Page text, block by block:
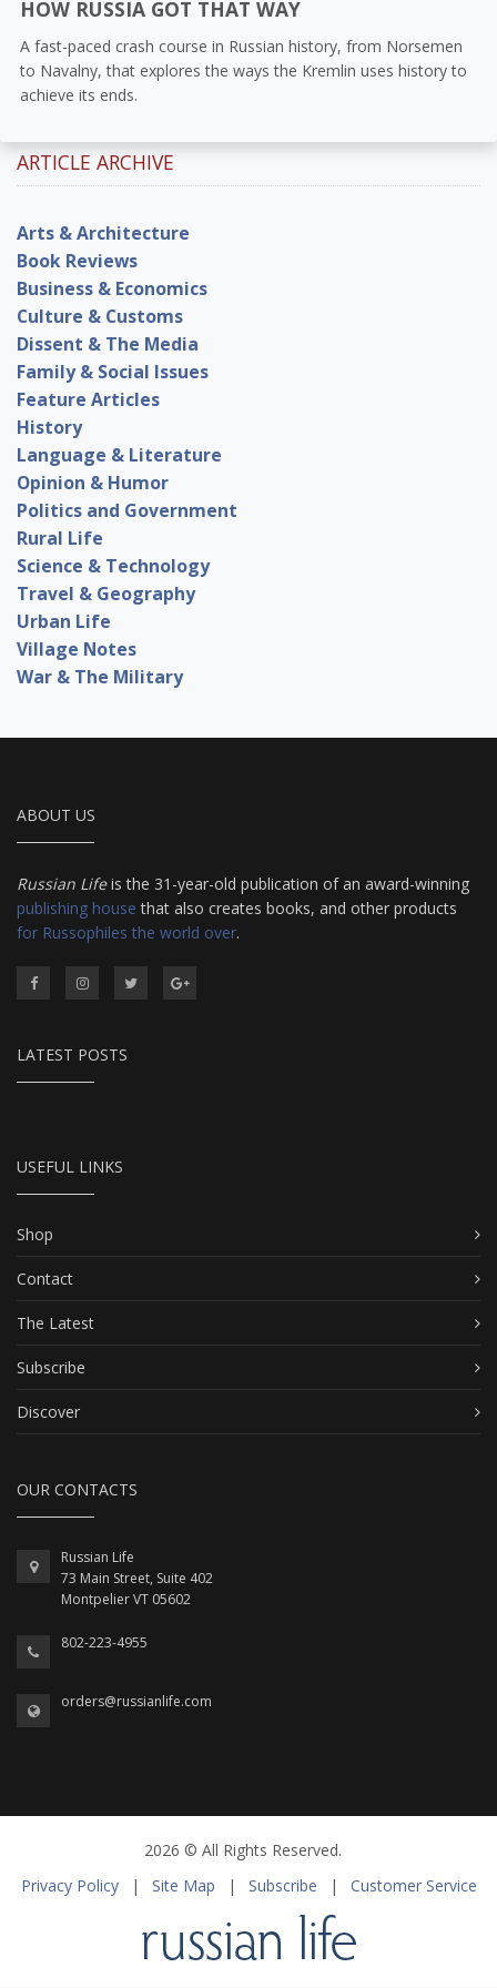
HOW RUSSIA GOT THAT WAY
A fast-paced crash course in Russian history, from Norsemen
to Navalny, that explores the ways the Kremlin uses history to
achieve its ends.
ARTICLE ARCHIVE
Arts & Architecture
Book Reviews
Business & Economics
Culture & Customs
Dissent & The Media
Family & Social Issues
Feature Articles
History
Language & Literature
Opinion & Humor
Politics and Government
Rural Life
Science & Technology
Travel & Geography
Urban Life
Village Notes
War & The Military
ABOUT US
Russian Lifeis the 31-year-old publication of an award-winning
publishing house that also creates books, and other products
for Russophiles the world over.
LATEST POSTS
USEFUL LINKS
Shop
Contact
The Latest
Subscribe
Discover
OUR CONTACTS
Russian Life
73 Main Street, Suite 402
Montpelier VT 05602
802-223-4955
orders@russianlife.com
2026 © All Rights Reserved.
Privacy Policy
| Site Map | Subscribe | Customer Service